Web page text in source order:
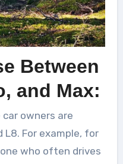
Between
and Max:
owners are
For example, for
who often drives